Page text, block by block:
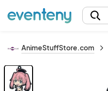
AnimeStuffStore.com